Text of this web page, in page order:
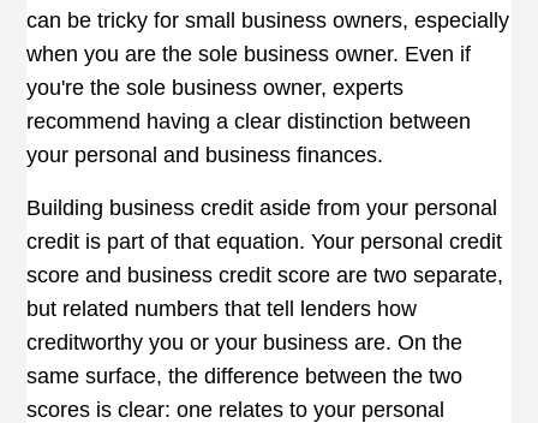
can be tricky for small business owners, especially
when you are the sole business owner. Even if
you're the sole business owner, experts
recommend having a clear distinction between
your personal and business finances.
Building business credit aside from your personal
credit is part of that equation. Your personal credit
score and business credit score are two separate,
but related numbers that tell lenders how
creditworthy you or your business are. On the
same surface, the difference between the two
scores is clear: one relates to your personal